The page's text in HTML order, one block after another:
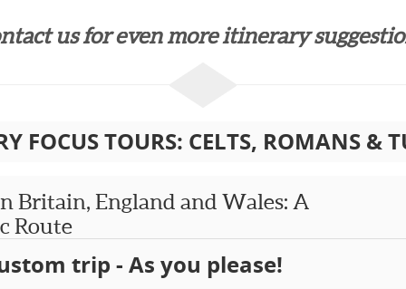
us for even more itinerary
FOCUS TOURS: CELTS, ROMANS &
Britain, England and Wales: A
Route
trip - As you please!